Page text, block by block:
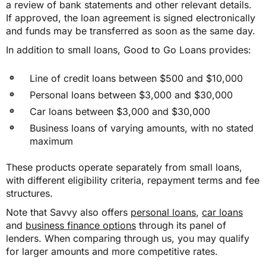
a review of bank statements and other relevant details.
If approved, the loan agreement is signed electronically
and funds may be transferred as soon as the same day.
In addition to small loans, Good to Go Loans provides:
Line of credit loans between $500 and $10,000
Personal loans between $3,000 and $30,000
Car loans between $3,000 and $30,000
Business loans of varying amounts, with no stated
maximum
These products operate separately from small loans,
with different eligibility criteria, repayment terms and fee
structures.
Note that Savvy also offers personal loans, car loans
and business finance options through its panel of
lenders. When comparing through us, you may qualify
for larger amounts and more competitive rates.